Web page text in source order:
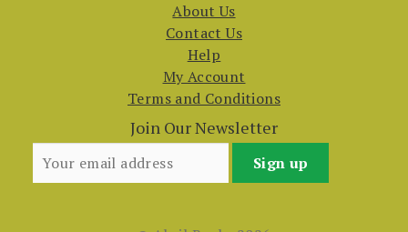
About Us
Contact Us
Help
My Account
Terms and Conditions
Join Our Newsletter